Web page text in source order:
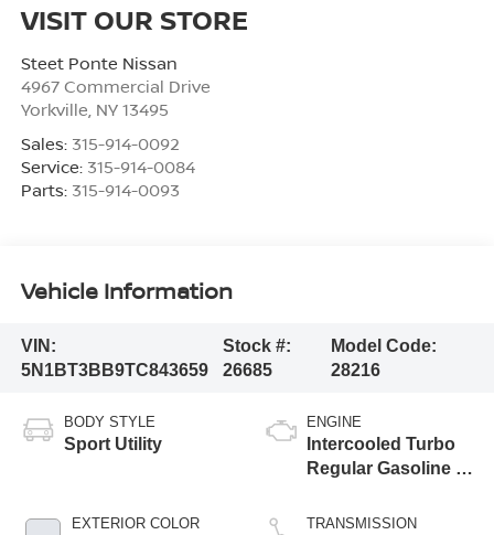
VISIT OUR STORE
Steet Ponte Nissan
4967 Commercial Drive
Yorkville, NY 13495
Sales: 315-914-0092
Service: 315-914-0084
Parts: 315-914-0093
Vehicle Information
VIN:
5N1BT3BB9TC843659
Stock #:
26685
Model Code:
28216
BODY STYLE
Sport Utility
EXTERIOR COLOR
ENGINE
Intercooled Turbo
Regular Gasoline I-
TRANSMISSION